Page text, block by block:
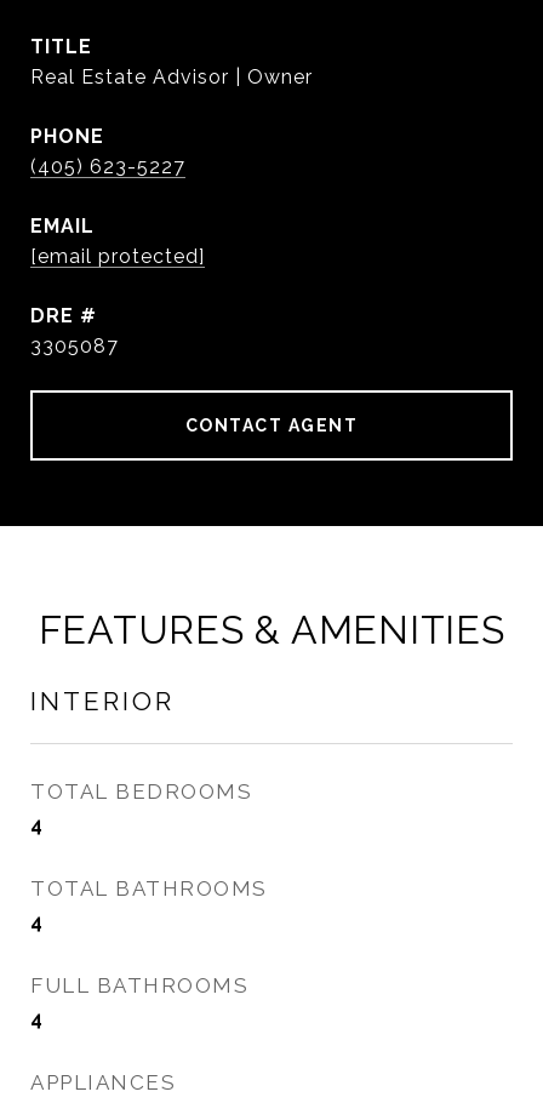
TITLE
Real Estate Advisor | Owner
PHONE
(405) 623-5227
EMAIL
[email protected]
DRE #
3305087
CONTACT AGENT
FEATURES & AMENITIES
INTERIOR
TOTAL BEDROOMS
4
TOTAL BATHROOMS
4
FULL BATHROOMS
4
APPLIANCES